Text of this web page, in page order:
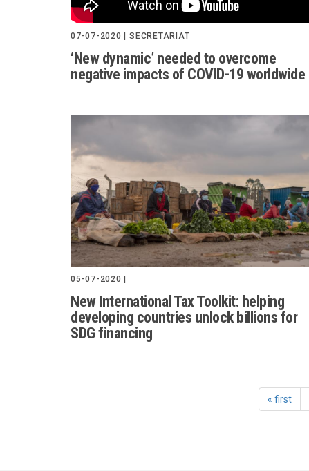
07-07-2020 | SECRETARIAT
‘New dynamic’ needed to overcome
negative impacts of COVID-19 worldwide
05-07-2020 |
New International Tax Toolkit: helping
developing countries unlock billions for
SDG financing
« first